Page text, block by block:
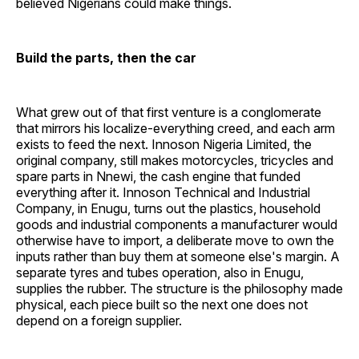
believed Nigerians could make things.
Build the parts, then the car
What grew out of that first venture is a conglomerate
that mirrors his localize-everything creed, and each arm
exists to feed the next. Innoson Nigeria Limited, the
original company, still makes motorcycles, tricycles and
spare parts in Nnewi, the cash engine that funded
everything after it. Innoson Technical and Industrial
Company, in Enugu, turns out the plastics, household
goods and industrial components a manufacturer would
otherwise have to import, a deliberate move to own the
inputs rather than buy them at someone else's margin. A
separate tyres and tubes operation, also in Enugu,
supplies the rubber. The structure is the philosophy made
physical, each piece built so the next one does not
depend on a foreign supplier.